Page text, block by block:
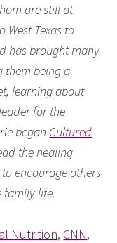
are still at
West Texas to
has brought many
them being a
learning about
for the
began Cultured
the healing
encourage others
family life.
Nutrition, CNN,